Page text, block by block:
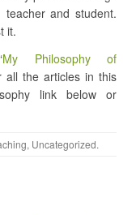
and student.
it.
My Philosophy of
the articles in this
link below or
, Uncategorized.